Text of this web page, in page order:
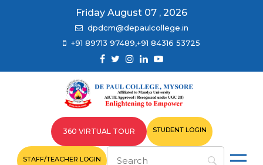
Friday August 07 , 2026
dpdcm@depaulcollege.in
+91 89713 97489,+91 84316 53725
360 VIRTUAL TOUR STUDENT LOGIN
STAFF/TEACHER LOGIN